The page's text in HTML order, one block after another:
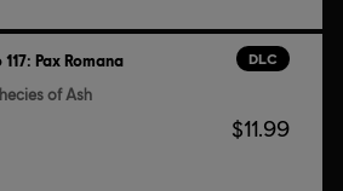
DLC
117: Pax Romana
of Ash
$11.99